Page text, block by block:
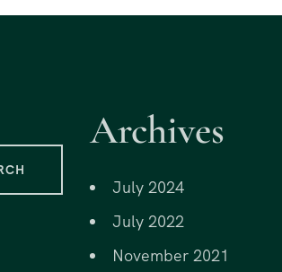
Archives
July 2024
July 2022
November 2021